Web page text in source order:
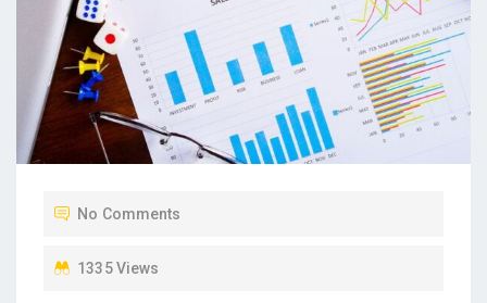
No Comments
1335 Views